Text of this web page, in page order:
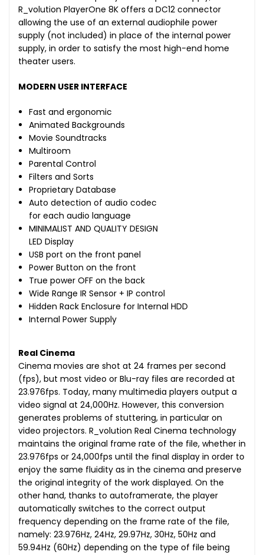
R_volution PlayerOne 8K offers a DC12 connector
allowing the use of an external audiophile power
supply (not included) in place of the internal power
supply, in order to satisfy the most high-end home
theater users.
MODERN USER INTERFACE
Fast and ergonomic
Animated Backgrounds
Movie Soundtracks
Multiroom
Parental Control
Filters and Sorts
Proprietary Database
Auto detection of audio codec
for each audio language
MINIMALIST AND QUALITY DESIGN
LED Display
USB port on the front panel
Power Button on the front
True power OFF on the back
Wide Range IR Sensor + IP control
Hidden Rack Enclosure for Internal HDD
Internal Power Supply
Real Cinema
Cinema movies are shot at 24 frames per second
(fps), but most video or Blu-ray files are recorded at
23.976fps. Today, many multimedia players output a
video signal at 24,000Hz. However, this conversion
generates problems of stuttering, in particular on
video projectors. R_volution Real Cinema technology
maintains the original frame rate of the file, whether in
23.976fps or 24,000fps until the final display in order to
enjoy the same fluidity as in the cinema and preserve
the original integrity of the work displayed. On the
other hand, thanks to autoframerate, the player
automatically switches to the correct output
frequency depending on the frame rate of the file,
namely: 23.976Hz, 24Hz, 29.97Hz, 30Hz, 50Hz and
59.94Hz (60Hz) depending on the type of file being